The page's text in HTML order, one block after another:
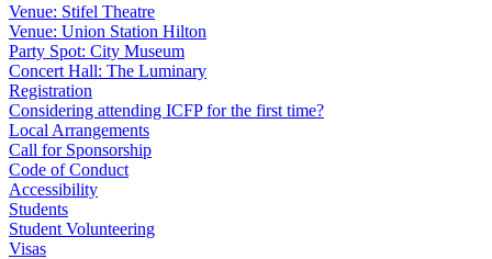
Venue: Stifel Theatre
Venue: Union Station Hilton
Party Spot: City Museum
Concert Hall: The Luminary
Registration
Considering attending ICFP for the first time?
Local Arrangements
Call for Sponsorship
Code of Conduct
Accessibility
Students
Student Volunteering
Visas